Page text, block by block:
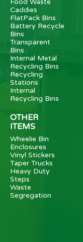
Caddies
FlatPack Bins
Battery Recycle
Bins
Transparent
Bins
Internal Metal
Recycling Bins
Recycling
Stations
Internal
Recycling Bins
OTHER
ITEMS
Wheelie Bin
Enclosures
Vinyl Stickers
Taper Trucks
Heavy Duty
Steps
Waste
Segregation